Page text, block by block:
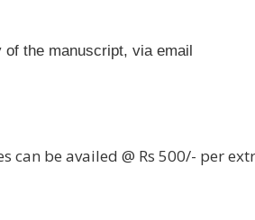
the manuscript, via email
be availed @ Rs 500/- per